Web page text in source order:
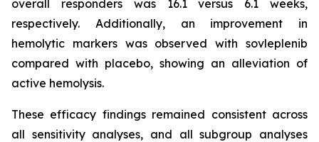
overall responders was 16.1 versus 6.1 weeks,
respectively. Additionally, an improvement in
hemolytic markers was observed with sovleplenib
compared with placebo, showing an alleviation of
active hemolysis.
These efficacy findings remained consistent across
all sensitivity analyses, and all subgroup analyses